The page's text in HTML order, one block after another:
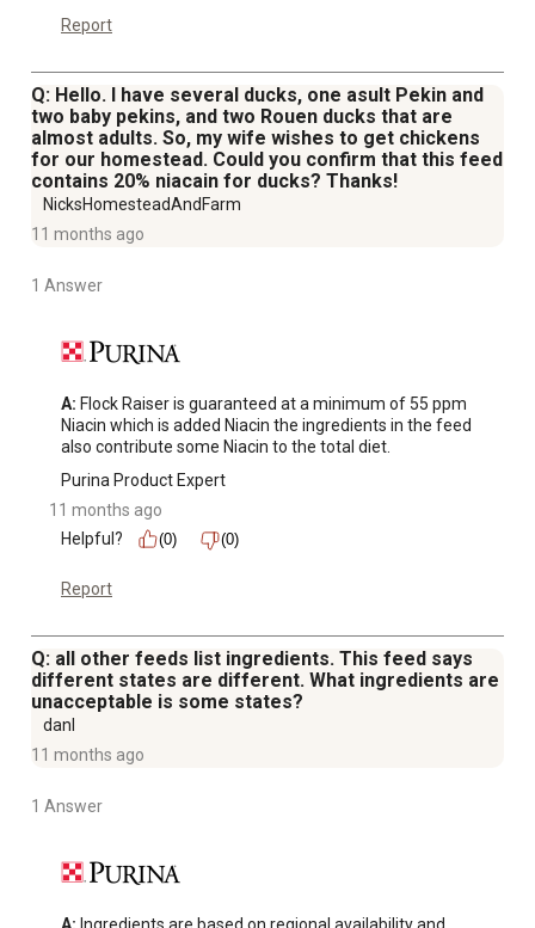
Report
Q: Hello. I have several ducks, one asult Pekin and
two baby pekins, and two Rouen ducks that are
almost adults. So, my wife wishes to get chickens
for our homestead. Could you confirm that this feed
contains 20% niacain for ducks? Thanks!
NicksHomesteadAndFarm
11 months ago
1 Answer
A: Flock Raiser is guaranteed at a minimum of 55 ppm
Niacin which is added Niacin the ingredients in the feed
also contribute some Niacin to the total diet.
Purina Product Expert
11 months ago
Helpful?
(0) (0)
Report
Q: all other feeds list ingredients. This feed says
different states are different. What ingredients are
unacceptable is some states?
danl
11 months ago
1 Answer